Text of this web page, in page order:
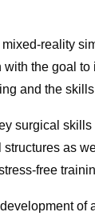
reality
the goal
and the
surgical
as
free
of